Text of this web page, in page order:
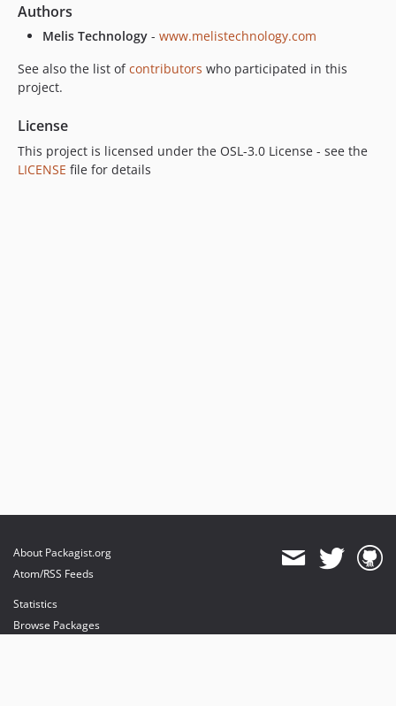
Authors
Melis Technology - www.melistechnology.com
See also the list ofcontributors who participated in this
project.
License
This project is licensed under the OSL-3.0 License - see the
LICENSE file for details
About Packagist.org
Atom/RSS Feeds
Statistics
Browse Packages